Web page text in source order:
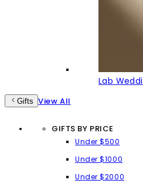
Lab
Gifts View All
GIFTS BY PRICE
Under $500
Under $1000
Under $2000